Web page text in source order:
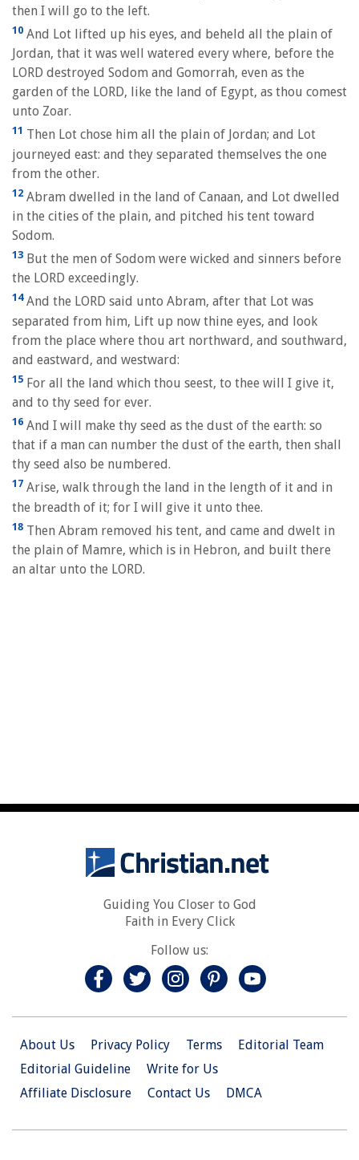
then I will go to the left.
10 And Lot lifted up his eyes, and beheld all the plain of
Jordan, that it was well watered every where, before the
LORD destroyed Sodom and Gomorrah, even as the
garden of the LORD, like the land of Egypt, as thou comest
unto Zoar.
11 Then Lot chose him all the plain of Jordan; and Lot
journeyed east: and they separated themselves the one
from the other.
12 Abram dwelled in the land of Canaan, and Lot dwelled
in the cities of the plain, and pitched his tent toward
Sodom.
13 But the men of Sodom were wicked and sinners before
the LORD exceedingly.
14And the LORD said unto Abram, after that Lot was
separated from him, Lift up now thine eyes, and look
from the place where thou art northward, and southward,
and eastward, and westward:
15 For all the land which thou seest, to thee will I give it,
and to thy seed for ever.
16 And I will make thy seed as the dust of the earth: so
that if a man can number the dust of the earth, then shall
thy seed also be numbered.
17 Arise, walk through the land in the length of it and in
the breadth of it; for I will give it unto thee.
18 Then Abram removed his tent, and came and dwelt in
the plain of Mamre, which is in Hebron, and built there
an altar unto the LORD.
Guiding You Closer to God
Faith in Every Click
Follow us:
About Us Privacy Policy Terms
Editorial Team
Editorial Guideline
Write for Us
Affiliate Disclosure
Contact Us DMCA